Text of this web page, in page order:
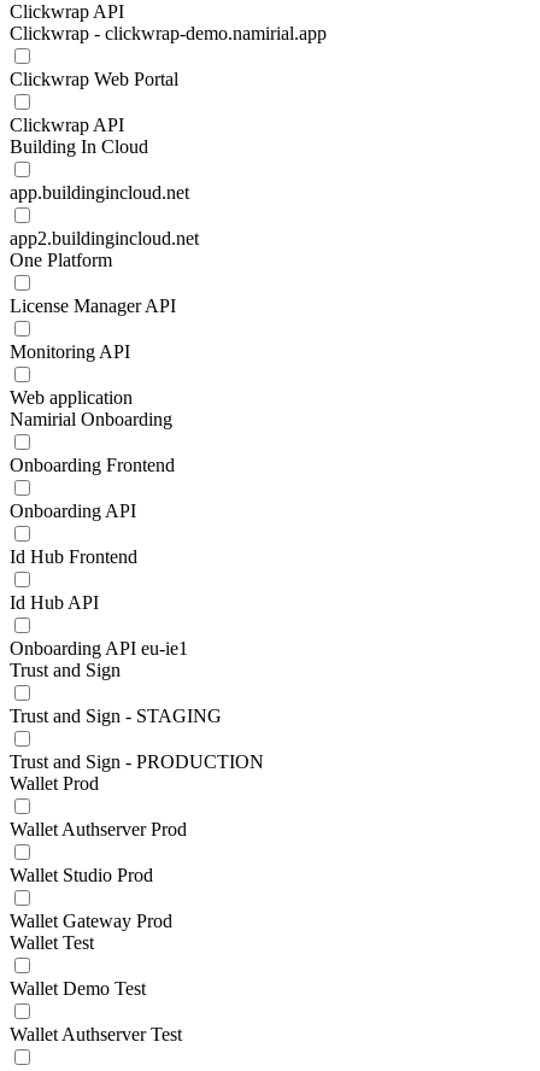
Clickwrap API
Clickwrap - clickwrap-demo.namirial.app
Clickwrap Web Portal
Clickwrap API
Building In Cloud
app.buildingincloud.net
app2.buildingincloud.net
One Platform
License Manager API
Monitoring API
Web application
Namirial Onboarding
Onboarding Frontend
Onboarding API
Id Hub Frontend
Id Hub API
Onboarding API eu-ie1
Trust and Sign
Trust and Sign - STAGING
Trust and Sign - PRODUCTION
Wallet Prod
Wallet Authserver Prod
Wallet Studio Prod
Wallet Gateway Prod
Wallet Test
Wallet Demo Test
Wallet Authserver Test